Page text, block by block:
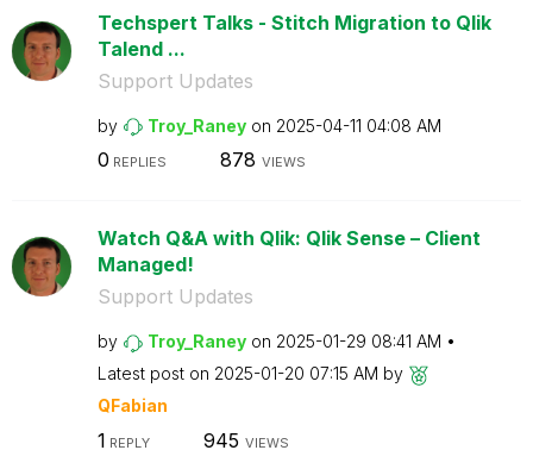
Techspert Talks - Stitch Migration to Qlik
Talend ...
Support Updates
by Troy_Raney on ‎2025-04-11 04:08 AM
0 REPLIES 878 VIEWS
Watch Q&A with Qlik: Qlik Sense – Client
Managed!
Support Updates
by Troy_Raney on ‎2025-01-29 08:41 AM
Latest post on ‎2025-01-20 07:15 AM by
QFabian
1 REPLY 945 VIEWS